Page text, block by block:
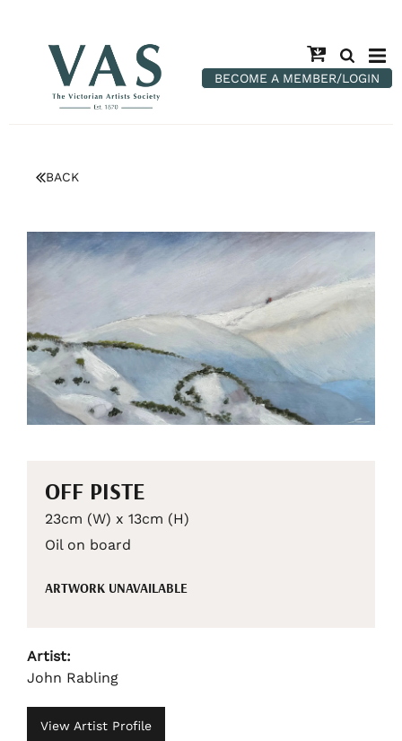
BECOME A MEMBER/LOGIN
BACK
OFF PISTE
23cm (W) x 13cm (H)
Oil on board
ARTWORK UNAVAILABLE
Artist:
John Rabling
View Artist Profile